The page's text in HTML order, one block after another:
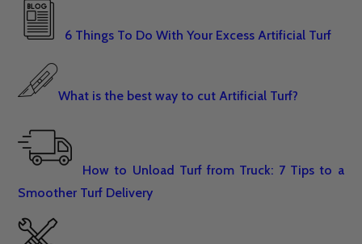
6 Things To Do With Your Excess Artificial Turf
What is the best way to cut Artificial Turf?
How to Unload Turf from Truck: 7 Tips to a
Smoother Turf Delivery